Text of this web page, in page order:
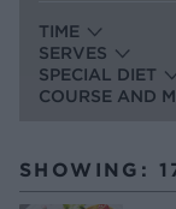
TIME
SERVES
SPECIAL DIET
COURSE AND
SHOWING: